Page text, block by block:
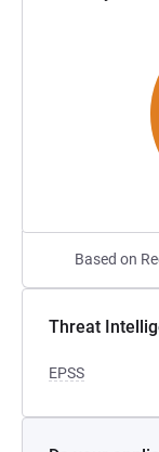
Based on
Threat
EPSS